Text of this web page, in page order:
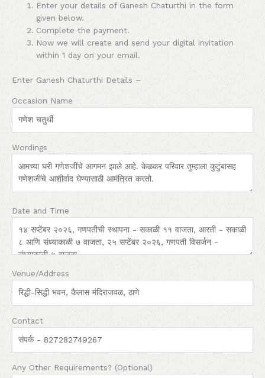
Enter your details of Ganesh Chaturthiin the form
given below.
Complete the payment.
Now we will create and send your digital invitation
within 1 day on your email.
EnterGanesh Chaturthi Details –
Occasion Name
Wordings
Date and Time
Venue/Address
Contact
Any Other Requirements? (Optional)